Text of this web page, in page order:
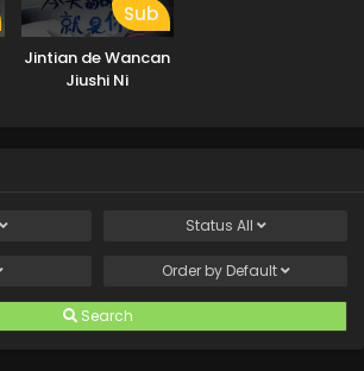
Sub
Jintian de Wancan
Jiushi Ni
Status All
Order by Default
Search